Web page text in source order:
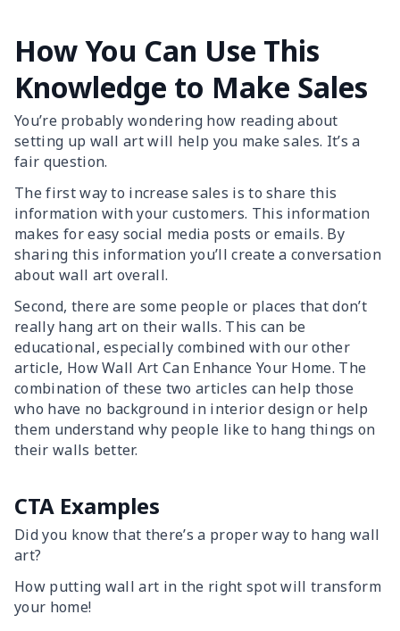
How You Can Use This
Knowledge to Make Sales
You’re probably wondering how reading about
setting up wall art will help you make sales. It’s a
fair question.
The first way to increase sales is to share this
information with your customers. This information
makes for easy social media posts or emails. By
sharing this information you’ll create a conversation
about wall art overall.
Second, there are some people or places that don’t
really hang art on their walls. This can be
educational, especially combined with our other
article, How Wall Art Can Enhance Your Home. The
combination of these two articles can help those
who have no background in interior design or help
them understand why people like to hang things on
their walls better.
CTA Examples
Did you know that there’s a proper way to hang wall
art?
How putting wall art in the right spot will transform
your home!